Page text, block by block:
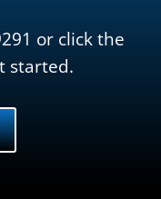
or click the
started.